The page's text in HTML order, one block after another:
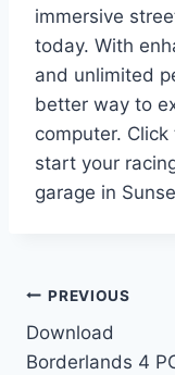
immersive
today. With
and unlimited
better way to
computer.
start your
garage in
Post
PREVIOUS
Download
Borderlands 4